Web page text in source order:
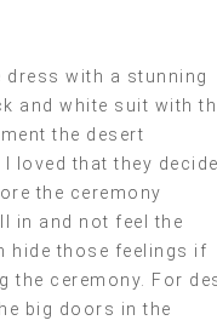
with a stunning
and white suit with
the desert
loved that they
the ceremony
in and not feel the
hide those feelings if
the ceremony. For
big doors in the